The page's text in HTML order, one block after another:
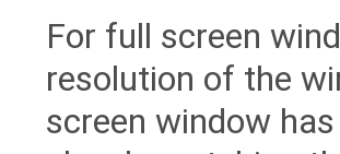
For full screen
resolution of the
screen window